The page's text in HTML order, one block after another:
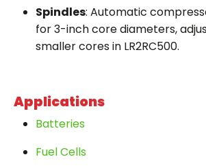
Spindles: Automatic
for 3-inch core diameters,
smaller cores in LR2RC500.
Applications
Batteries
Fuel Cells